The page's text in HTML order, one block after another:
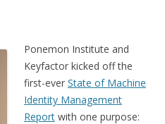
Ponemon Institute and
Keyfactor kicked off the
first-ever State of Machine
Identity Management
Report with one purpose: